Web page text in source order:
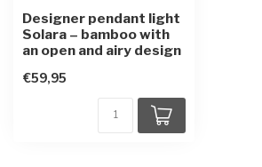
Designer pendant light
Solara – bamboo with
an open and airy design
€59,95